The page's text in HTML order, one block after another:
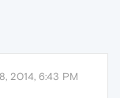
2014, 6:43 PM